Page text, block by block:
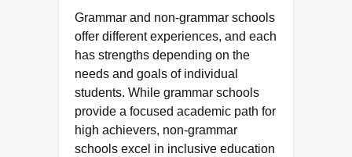
Grammar and non-grammar schools
offer different experiences, and each
has strengths depending on the
needs and goals of individual
students. While grammar schools
provide a focused academic path for
high achievers, non-grammar
schools excel in inclusive education